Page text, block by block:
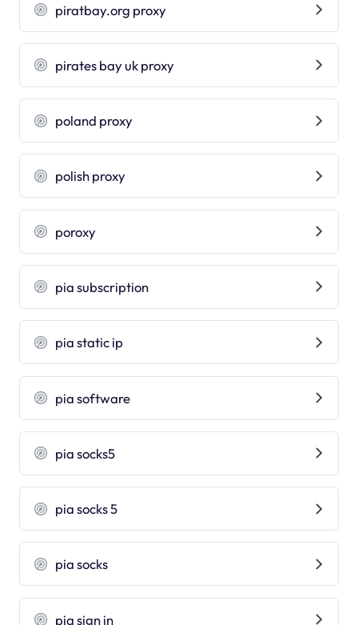
piratbay.org proxy
pirates bay uk proxy
poland proxy
polish proxy
poroxy
pia subscription
pia static ip
pia software
pia socks5
pia socks 5
pia socks
pia sign in